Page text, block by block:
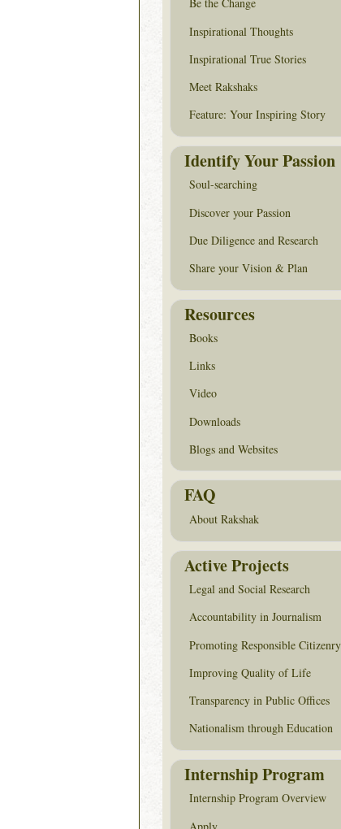
Be the Change
Inspirational Thoughts
Inspirational True Stories
Meet Rakshaks
Feature: Your Inspiring Story
Identify Your Passion
Soul-searching
Discover your Passion
Due Diligence and Research
Share your Vision & Plan
Resources
Books
Links
Video
Downloads
Blogs and Websites
FAQ
About Rakshak
Active Projects
Legal and Social Research
Accountability in Journalism
Promoting Responsible Citizenry
Improving Quality of Life
Transparency in Public Offices
Nationalism through Education
Internship Program
Internship Program Overview
Apply